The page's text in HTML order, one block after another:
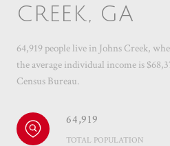
CREEK, GA
64,919 people live in Johns Creek,
the average individual income is
Census Bureau.
64,919
TOTAL POPULATION